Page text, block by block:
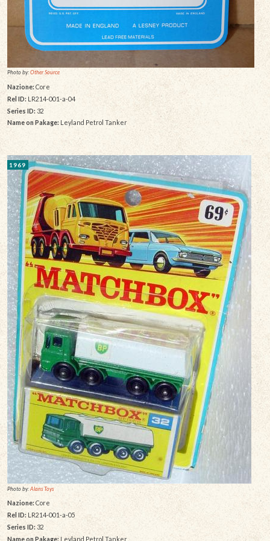
Photo by:Other Source
Nazione: Core
Rel ID: LR214-001-a-04
Series ID: 32
Name on Pakage: Leyland Petrol Tanker
1969
Photo by:Alans Toys
Nazione: Core
Rel ID: LR214-001-a-05
Series ID:32
Name on Pakage: Leyland Petrol Tanker